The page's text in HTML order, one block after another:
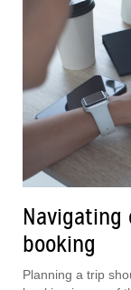
booking
Planning a trip